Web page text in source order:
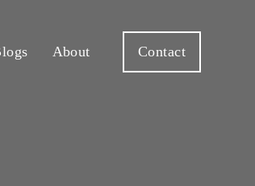
About Contact